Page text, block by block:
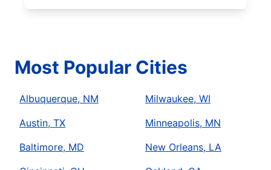
Most Popular Cities
Albuquerque, NM
Austin, TX
Baltimore, MD
Milwaukee, WI
Minneapolis, MN
New Orleans, LA